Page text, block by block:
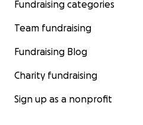
Fundraising categories
Team fundraising
Fundraising Blog
Charity fundraising
Sign up as a nonprofit